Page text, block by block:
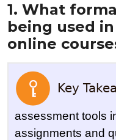
1. What
being used
online
assessment tools
assignments and